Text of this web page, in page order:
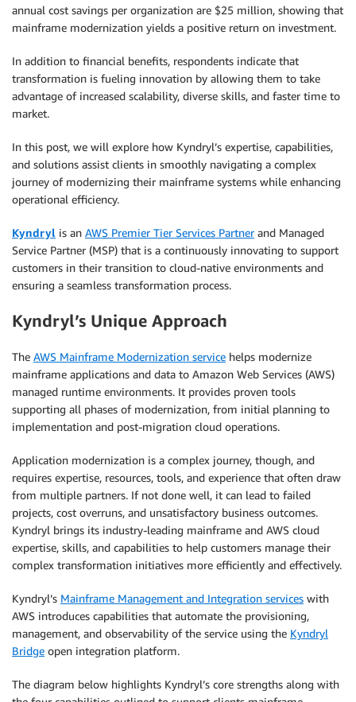
annual cost savings per organization are $25 million, showing that
mainframe modernization yields a positive return on investment.
In addition to financial benefits, respondents indicate that
transformation is fueling innovation by allowing them to take
advantage of increased scalability, diverse skills, and faster time to
market.
In this post, we will explore how Kyndryl’s expertise, capabilities,
and solutions assist clients in smoothly navigating a complex
journey of modernizing their mainframe systems while enhancing
operational efficiency.
Kyndryl is an AWS Premier Tier Services Partnerand Managed
Service Partner (MSP) that is a continuously innovating to support
customers in their transition to cloud-native environments and
ensuring a seamless transformation process.
Kyndryl’s Unique Approach
The AWS Mainframe Modernization service helps modernize
mainframe applications and data to Amazon Web Services (AWS)
managed runtime environments. It provides proven tools
supporting all phases of modernization, from initial planning to
implementation and post-migration cloud operations.
Application modernization is a complex journey, though, and
requires expertise, resources, tools, and experience that often draw
from multiple partners. If not done well, it can lead to failed
projects, cost overruns, and unsatisfactory business outcomes.
Kyndryl brings its industry-leading mainframe and AWS cloud
expertise, skills, and capabilities to help customers manage their
complex transformation initiatives more efficiently and effectively.
Kyndryl’s Mainframe Management and Integration services with
AWS introduces capabilities that automate the provisioning,
management, and observability of the service using the Kyndryl
Bridge open integration platform.
The diagram below highlights Kyndryl’s core strengths along with